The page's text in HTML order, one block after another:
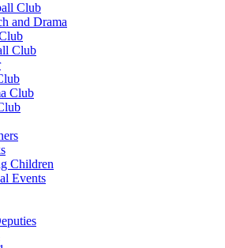
Club
and Drama
Club
Club
Children
Events